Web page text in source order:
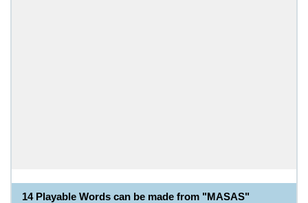
14 Playable Words can be made from "MASAS"